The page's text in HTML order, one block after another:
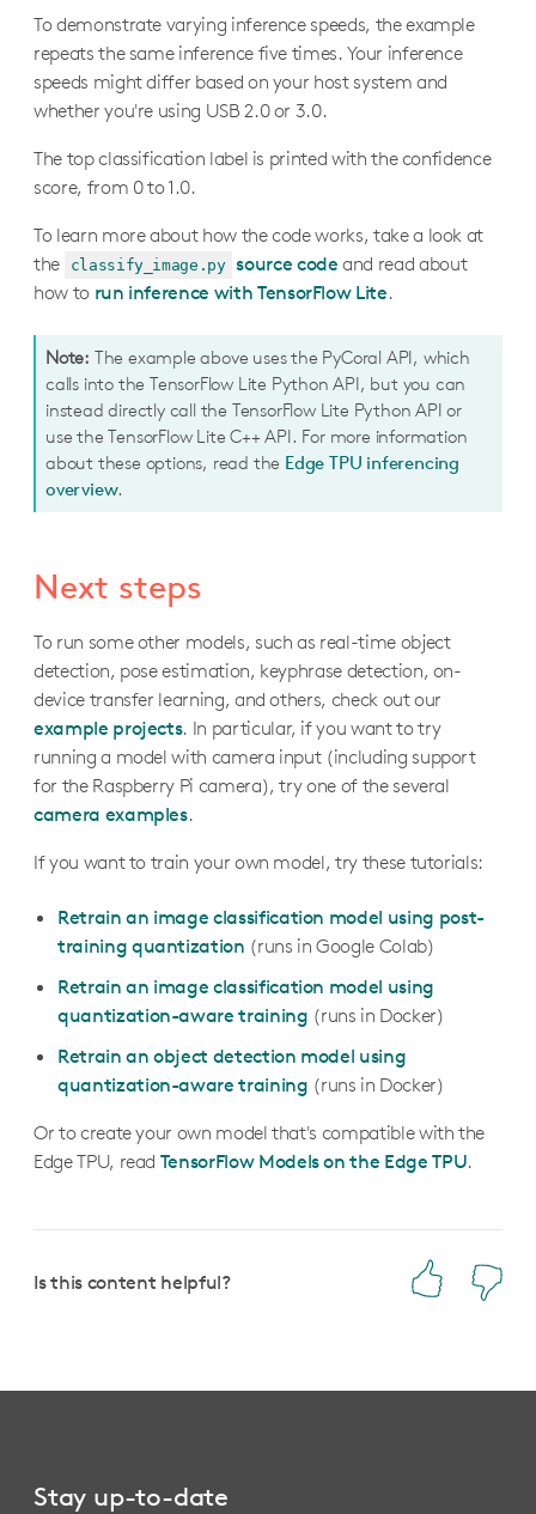
To demonstrate varying inference speeds, the example
repeats the same inference five times. Your inference
speeds might differ based on your host system and
whether you're using USB 2.0 or 3.0.
The top classification label is printed with the confidence
score, from 0 to 1.0.
To learn more about how the code works, take a look at
the
classify_image.py source code and read about
how to run inference with TensorFlow Lite.
Note: The example above uses the PyCoral API, which
calls into the TensorFlow Lite Python API, but you can
instead directly call the TensorFlow Lite Python API or
use the TensorFlow Lite C++ API. For more information
about these options, read the Edge TPU inferencing
overview.
Next steps
To run some other models, such as real-time object
detection, pose estimation, keyphrase detection, on-
device transfer learning, and others, check out our
example projects. In particular, if you want to try
running a model with camera input (including support
for the Raspberry Pi camera), try one of the several
camera examples.
If you want to train your own model, try these tutorials:
Retrain an image classification model using post-
training quantization (runs in Google Colab)
Retrain an image classification model using
quantization-aware training (runs in Docker)
Retrain an object detection model using
quantization-aware training (runs in Docker)
Or to create your own model that's compatible with the
Edge TPU, read TensorFlow Models on the Edge TPU.
Is this content helpful?
Stay up-to-date